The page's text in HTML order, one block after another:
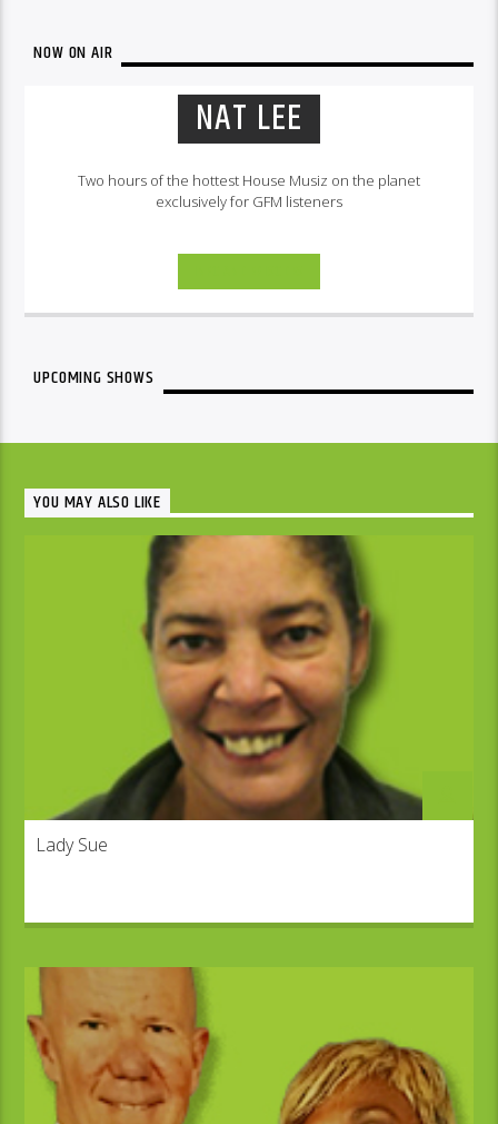
NOW ON AIR
NAT LEE
Two hours of the hottest House Musiz on the planet
exclusively for GFM listeners
UPCOMING SHOWS
YOU MAY ALSO LIKE